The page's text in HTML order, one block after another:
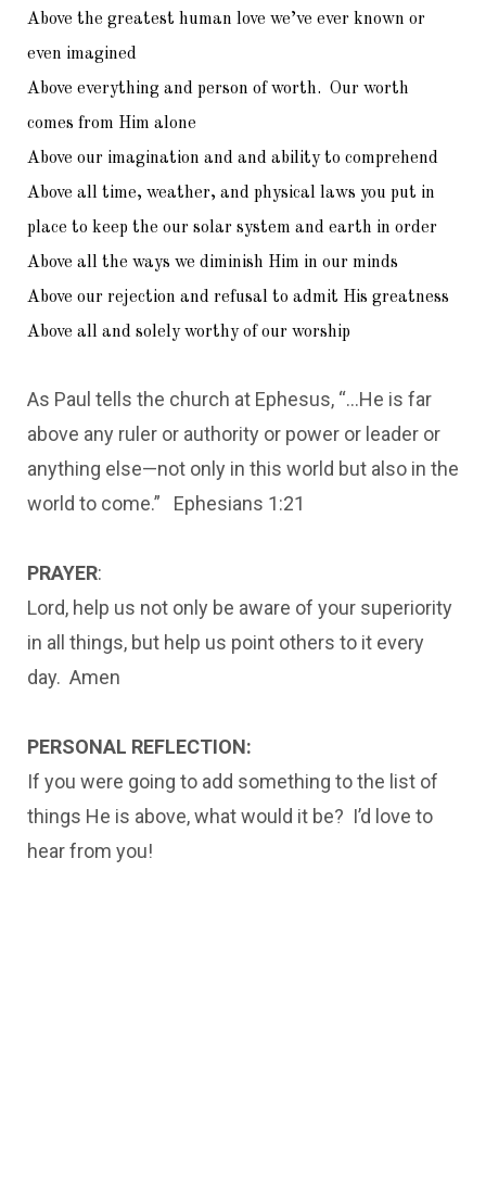
Above the greatest human love we’ve ever known or
even imagined
Above everything and person of worth. Our worth
comes from Him alone
Above our imagination and and ability to comprehend
Above all time, weather, and physical laws you put in
place to keep the our solar system and earth in order
Above all the ways we diminish Him in our minds
Above our rejection and refusal to admit His greatness
Above all and solely worthy of our worship
As Paul tells the church at Ephesus, “…He is far
above any ruler or authority or power or leader or
anything else—not only in this world but also in the
world to come.” Ephesians 1:21
PRAYER:
Lord, help us not only be aware of your superiority
in all things, but help us point others to it every
day. Amen
PERSONAL REFLECTION:
If you were going to add something to the list of
things He is above, what would it be? I’d love to
hear from you!